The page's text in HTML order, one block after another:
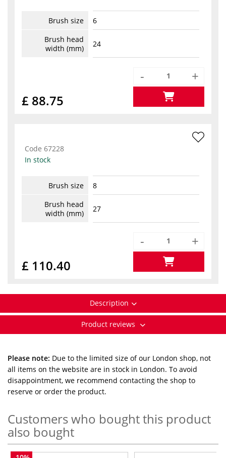
Brush size
6
Brush head
width (mm)
24
£ 88.75
- +
Code 67228
In stock
Brush size
8
Brush head
width (mm)
27
£ 110.40
- +
Description
Product reviews
Please note: Due to the limited size of our London shop, not
all items on the website are in stock in London. To avoid
disappointment, we recommend contacting the shop to
reserve or order the product.
Customers who bought this product
also bought